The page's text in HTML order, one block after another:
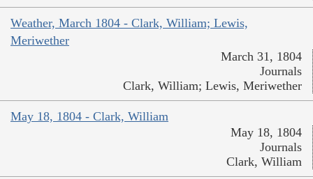
Weather, March 1804 - Clark, William; Lewis,
Meriwether
March 31, 1804
Journals
Clark, William; Lewis, Meriwether
May 18, 1804 - Clark, William
May 18, 1804
Journals
Clark, William